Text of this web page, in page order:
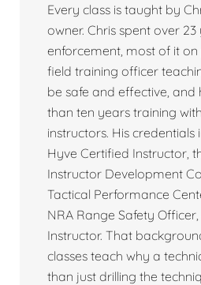
Every class is taught by
owner. Chris spent over
enforcement, most of it
field training officer
be safe and effective, and
than ten years training
instructors. His credentials
Hyve Certified Instructor,
Instructor Development
Tactical Performance
NRA Range Safety
Instructor. That
classes teach why a
than just drilling the